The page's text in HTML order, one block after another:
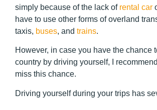
simply because of the lack of rental car
have to use other forms of overland
taxis, buses, and trains.
However, in case you have the chance
country by driving yourself, I
miss this chance.
Driving yourself during your trips has